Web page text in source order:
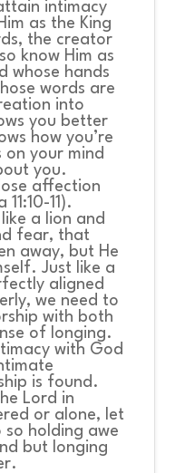
intimacy
as the King
the creator
know Him as
whose hands
words are
into
you better
how you’re
on your mind
you.
affection
11).
a lion and
fear, that
away, but He
Just like a
aligned
we need to
with both
of longing.
with God
is found.
Lord in
or alone, let
holding awe
but longing